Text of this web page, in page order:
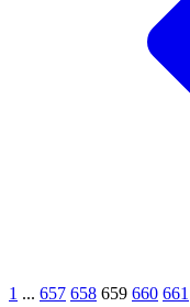
1 ... 657 658 659 660 661